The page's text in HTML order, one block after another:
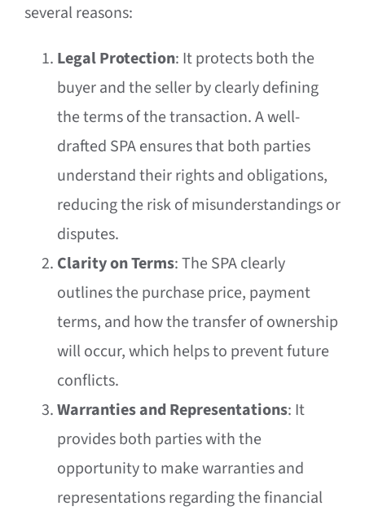
several reasons:
Legal Protection: It protects both the
buyer and the seller by clearly defining
the terms of the transaction. A well-
drafted SPA ensures that both parties
understand their rights and obligations,
reducing the risk of misunderstandings or
disputes.
Clarity on Terms: The SPA clearly
outlines the purchase price, payment
terms, and how the transfer of ownership
will occur, which helps to prevent future
conflicts.
Warranties and Representations: It
provides both parties with the
opportunity to make warranties and
representations regarding the financial